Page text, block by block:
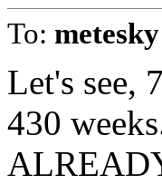
To: metesky
Let's see,
430